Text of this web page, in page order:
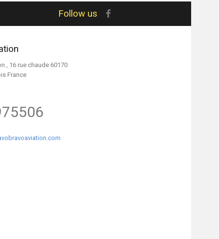
Follow us
, 16 rue chaude 60170
France